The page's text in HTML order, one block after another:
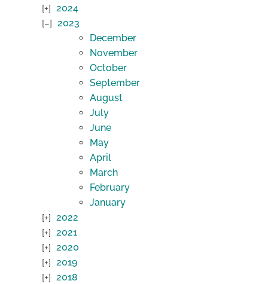
2024
2023
December
November
October
September
August
July
June
May
April
March
February
January
2022
2021
2020
2019
2018